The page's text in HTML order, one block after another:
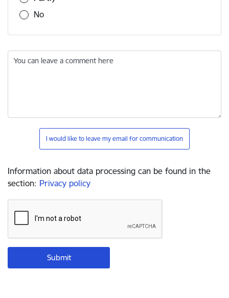
No
You can leave a comment here
I would like to leave my email for communication
Information about data processing can be found in the
section: Privacy policy